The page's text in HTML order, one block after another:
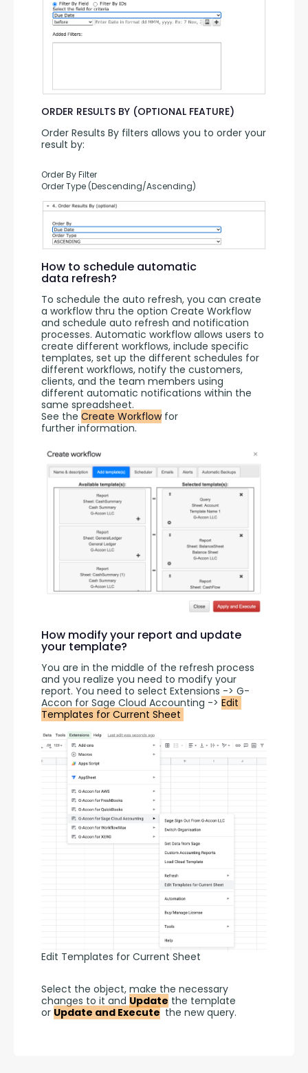
ORDER RESULTS BY (OPTIONAL FEATURE)
Order Results By filters allows you to order your
result by:
Order By Filter
Order Type (Descending/Ascending)
How to schedule automatic
data refresh?
To schedule the auto refresh, you can create
a workflow thru the option Create Workflow
and schedule auto refresh and notification
processes. Automatic workflow allows users to
create different workflows, include specific
templates, set up the different schedules for
different workflows, notify the customers,
clients, and the team members using
different automatic notifications within the
same spreadsheet.
See the Create Workflow for
further information.
How modify your report and update
your template?
You are in the middle of the refresh process
and you realize you need to modify your
report. You need to select Extensions -> G-
Accon for Sage Cloud Accounting -> Edit
Templates for Current Sheet
Edit Templates for Current Sheet
Select the object, make the necessary
changes to it and Update the template
or Update and Execute the new query.